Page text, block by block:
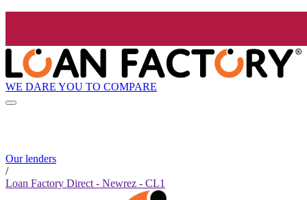
WE DARE YOU TO COMPARE
Our lenders
/
Loan Factory Direct - Newrez - CL1